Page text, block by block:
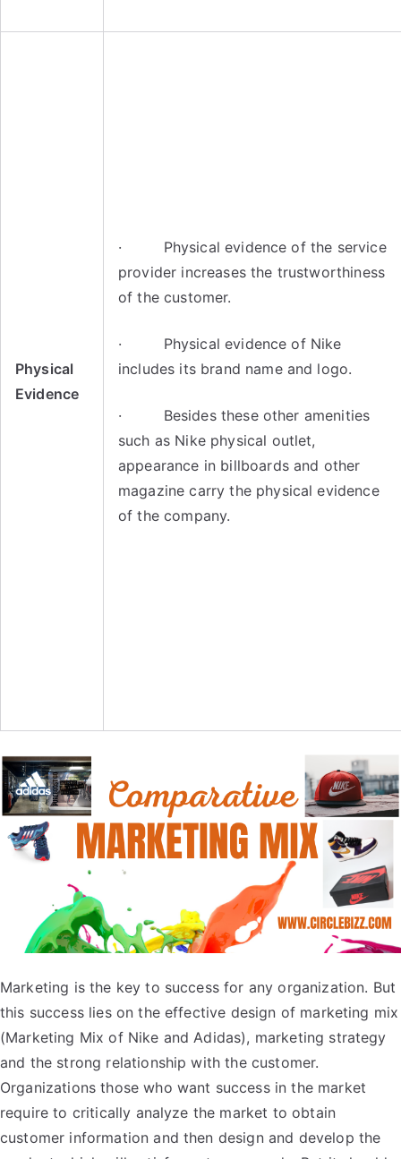
Physical
Evidence
· Physical evidence of the service
provider increases the trustworthiness
of the customer.
· Physical evidence of Nike
includes its brand name and logo.
· Besides these other amenities
such as Nike physical outlet,
appearance in billboards and other
magazine carry the physical evidence
of the company.
Marketing is the key to success for any organization. But
this success lies on the effective design of marketing mix
(Marketing Mix of Nike and Adidas), marketing strategy
and the strong relationship with the customer.
Organizations those who want success in the market
require to critically analyze the market to obtain
customer information and then design and develop the